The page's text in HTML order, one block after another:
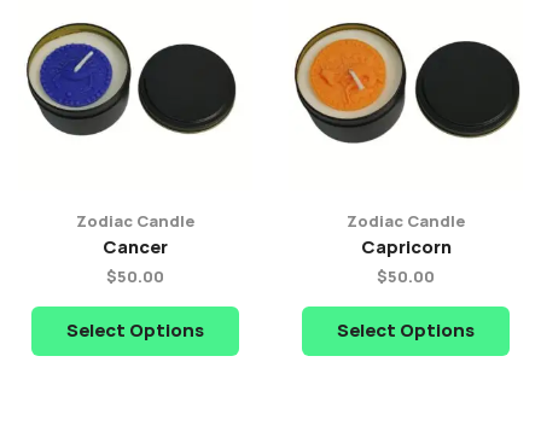
Zodiac Candle
Cancer
$50.00
Select Options
Zodiac Candle
Capricorn
$50.00
Select Options